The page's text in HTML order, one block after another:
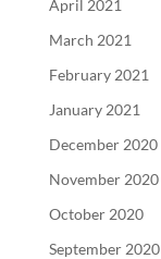
April 2021
March 2021
February 2021
January 2021
December 2020
November 2020
October 2020
September 2020